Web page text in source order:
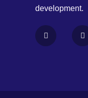
development.